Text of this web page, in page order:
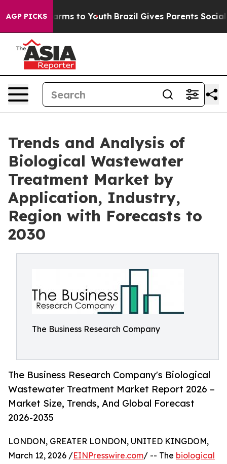
AGP PICKS
Harms to Youth Brazil Gives Parents Social
Trends and Analysis of
Biological Wastewater
Treatment Market by
Application, Industry,
Region with Forecasts to
2030
The Business Research Company
The Business Research Company's Biological
Wastewater Treatment Market Report 2026 –
Market Size, Trends, And Global Forecast
2026-2035
LONDON, GREATER LONDON, UNITED KINGDOM,
March 12, 2026 /EINPresswire.com/ -- The biological